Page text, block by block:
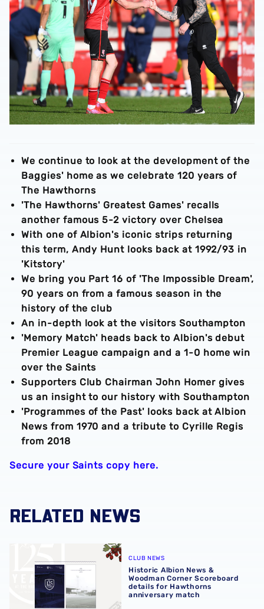
We continue to look at the development of the
Baggies' home as we celebrate 120 years of
The Hawthorns
'The Hawthorns' Greatest Games' recalls
another famous 5-2 victory over Chelsea
With one of Albion's iconic strips returning
this term, Andy Hunt looks back at 1992/93 in
'Kitstory'
We bring you Part 16 of 'The Impossible Dream',
90 years on from a famous season in the
history of the club
An in-depth look at the visitors Southampton
'Memory Match' heads back to Albion's debut
Premier League campaign and a 1-0 home win
over the Saints
Supporters Club Chairman John Homer gives
us an insight to our history with Southampton
'Programmes of the Past' looks back at Albion
News from 1970 and a tribute to Cyrille Regis
from 2018
Secure your Saints copy here.
RELATED NEWS
Historic Albion News & Woodman Corner Scoreboard
CLUB NEWS
Historic Albion News &
Woodman Corner Scoreboard
details for Hawthorns
anniversary match